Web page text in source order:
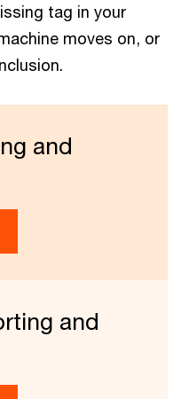
tag in your
moves on, or
and
and